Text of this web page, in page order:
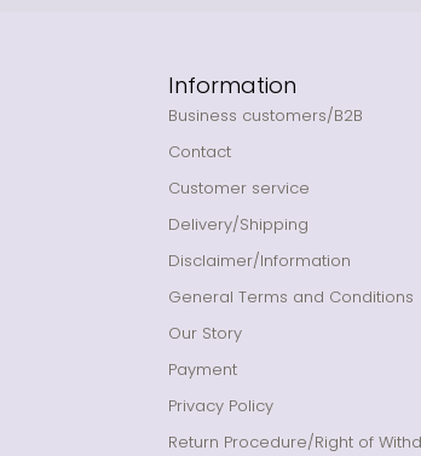
Information
Business customers/B2B
Contact
Customer service
Delivery/Shipping
Disclaimer/Information
General Terms and Conditions
Our Story
Payment
Privacy Policy
Return Procedure/Right of